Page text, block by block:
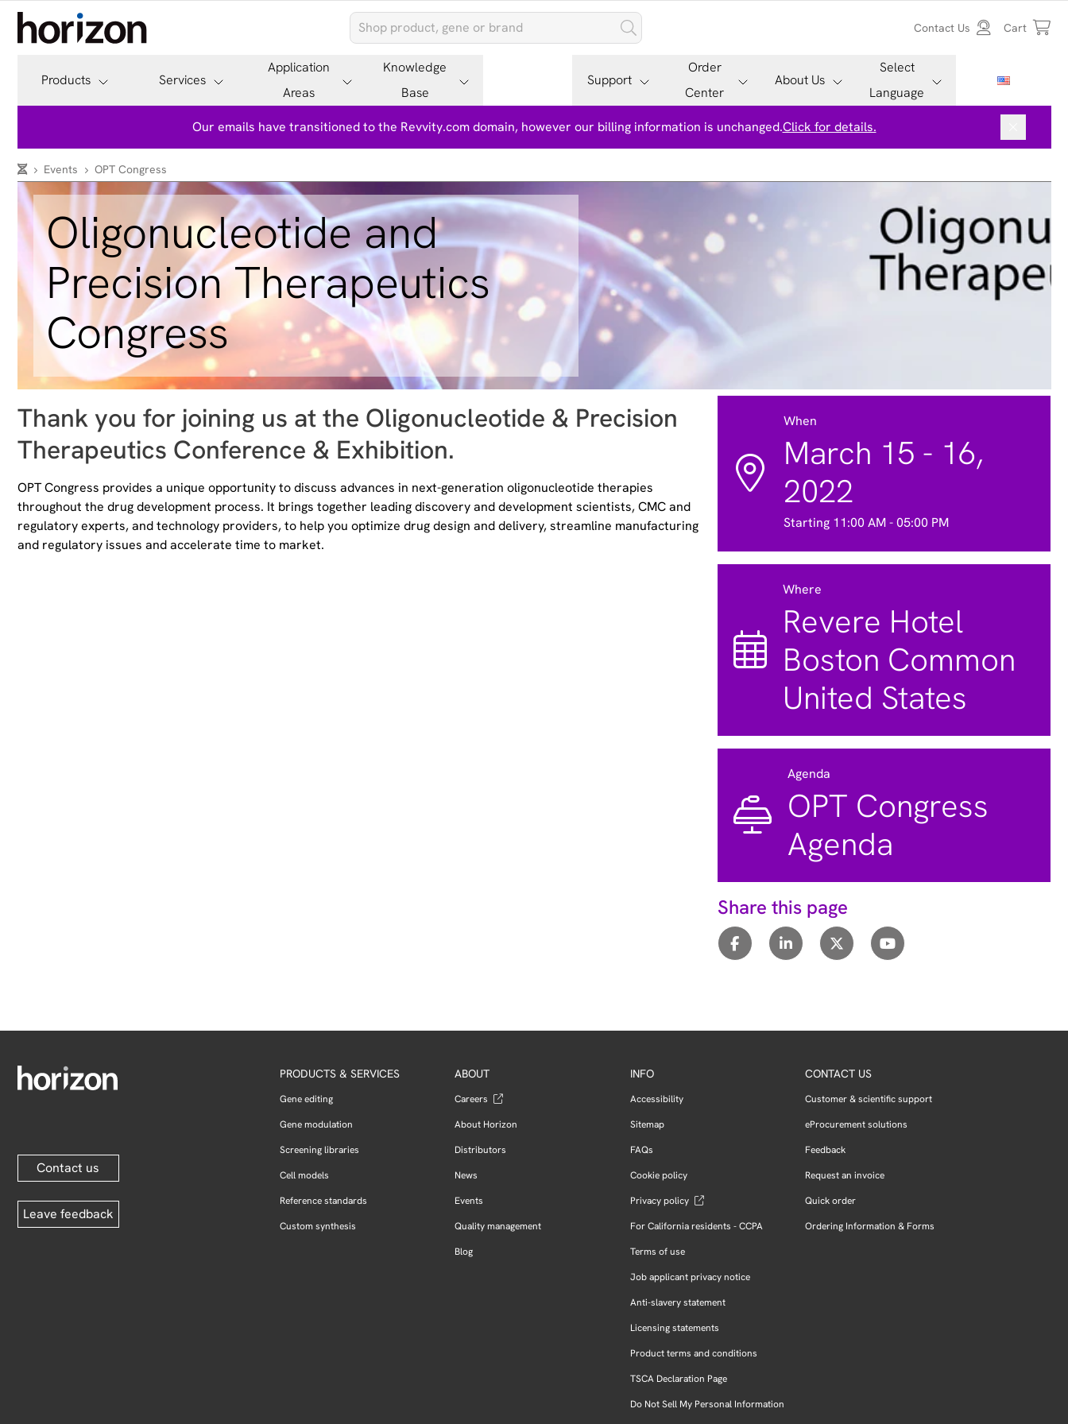
Contact Us Cart
Products Services
Application
Areas
Knowledge
Base
Support
Order
Center
About Us
Select
Language
Our emails have transitioned to the Revvity.com domain, however our billing information is unchanged.Click for details.
Events OPT Congress
Oligonucleotide and
Precision Therapeutics
Congress
Thank you for joining us at the Oligonucleotide & Precision
Therapeutics Conference & Exhibition.
OPT Congress provides a unique opportunity to discuss advances in next-generation oligonucleotide therapies
throughout the drug development process. It brings together leading discovery and development scientists, CMC and
regulatory experts, and technology providers, to help you optimize drug design and delivery, streamline manufacturing
and regulatory issues and accelerate time to market.
When
March 15 - 16,
2022
Starting 11:00 AM - 05:00 PM
Where
Revere Hotel
Boston Common
United States
Agenda
OPT Congress
Agenda
Share this page
Contact us
Leave feedback
PRODUCTS & SERVICES
Gene editing
Gene modulation
Screening libraries
Cell models
Reference standards
Custom synthesis
ABOUT
Careers
About Horizon
Distributors
News
Events
Quality management
Blog
INFO
Accessibility
Sitemap
FAQs
Cookie policy
Privacy policy
For California residents - CCPA
Terms of use
Job applicant privacy notice
Anti-slavery statement
Licensing statements
Product terms and conditions
TSCA Declaration Page
Do Not Sell My Personal Information
CONTACT US
Customer & scientific support
eProcurement solutions
Feedback
Request an invoice
Quick order
Ordering Information & Forms